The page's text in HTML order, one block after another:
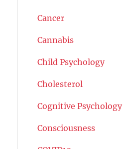
Cancer
Cannabis
Child Psychology
Cholesterol
Cognitive Psychology
Consciousness